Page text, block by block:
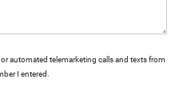
automated telemarketing calls and texts from
I entered.